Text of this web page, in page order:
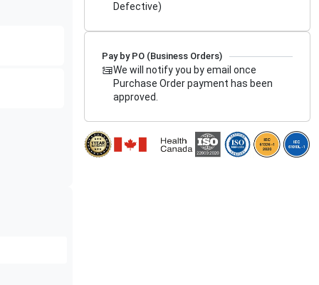
Defective)
Pay by PO (Business Orders)
We will notify you by email once
Purchase Order payment has been
approved.